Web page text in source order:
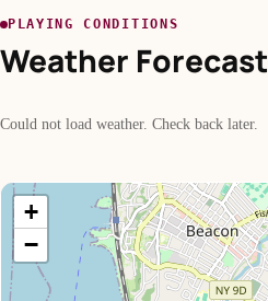
PLAYING CONDITIONS
Weather Forecast
Could not load weather. Check back later.
+
−